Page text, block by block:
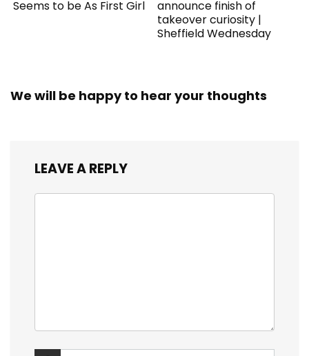
Seems to be As First Girl
announce finish of
takeover curiosity |
Sheffield Wednesday
We will be happy to hear your thoughts
LEAVE A REPLY